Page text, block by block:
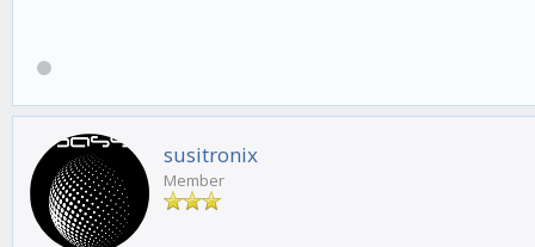
susitronix
Member